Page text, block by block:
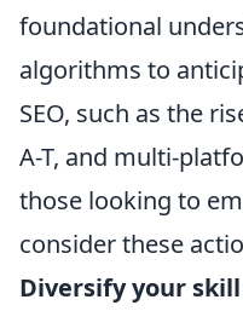
foundational
algorithms to
SEO, such as the
A-T, and multi-
those looking to
consider these
Diversify your